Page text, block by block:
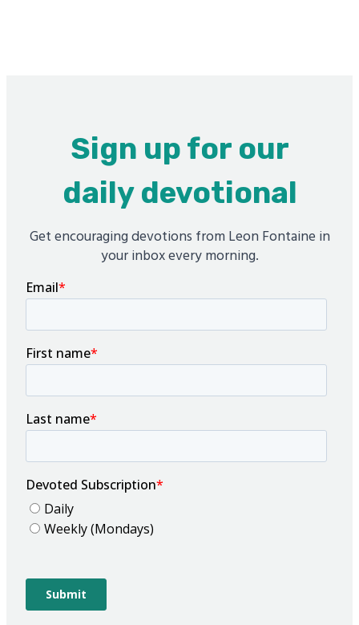
Sign up for our
daily devotional
Get encouraging devotions from Leon Fontaine in
your inbox every morning.